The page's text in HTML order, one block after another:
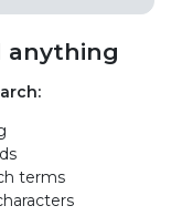
anything
terms